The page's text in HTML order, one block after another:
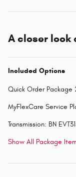
A closer look
Included Options
Quick Order Package
MyFlexCare Service
Transmission: BN
Show All Package